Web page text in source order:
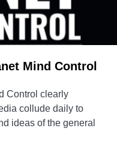
Mind Control
Control clearly
collude daily to
ideas of the general